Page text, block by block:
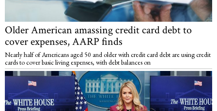
Older American amassing credit card debt to
cover expenses, AARP finds
Nearly half of Americans aged 50 and older with credit card debt are using credit
cards to cover basic living expenses, with debt balances on